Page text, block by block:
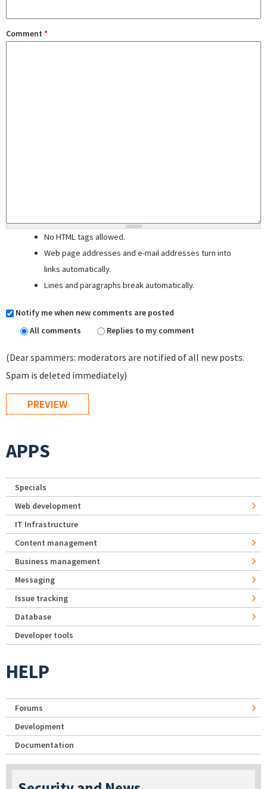
Comment *
No HTML tags allowed.
Web page addresses and e-mail addresses turn into
links automatically.
Lines and paragraphs break automatically.
Notify me when new comments are posted
All comments
Replies to my comment
(Dear spammers: moderators are notified of all new posts.
Spam is deleted immediately)
APPS
Specials
Web development
IT Infrastructure
Content management
Business management
Messaging
Issue tracking
Database
Developer tools
HELP
Forums
Development
Documentation